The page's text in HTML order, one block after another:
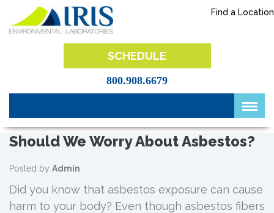
to
Find a Location
SCHEDULE
800.908.6679
Should We Worry About Asbestos?
Posted by Admin
Did you know that asbestos exposure can cause
harm to your body? Even though asbestos fibers